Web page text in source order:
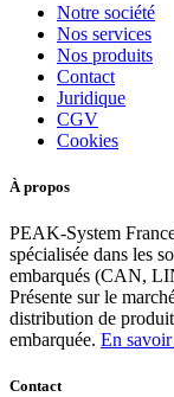
Notre société
Nos services
Nos produits
Contact
Juridique
CGV
Cookies
À propos
PEAK-System
spécialisée dans les
embarqués (CAN,
Présente sur le
distribution de
embarquée. En
Contact